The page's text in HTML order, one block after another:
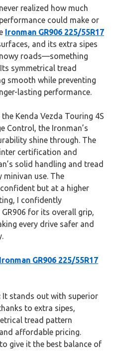
realized how much
could make or
Ironman GR906 225/55R17
and its extra sipes
roads—something
symmetrical tread
smooth while preventing
lasting performance.
Kenda Vezda Touring 4S
Control, the Ironman’s
shine through. The
certification and
solid handling and tread
use. The
but at a higher
I confidently
for its overall grip,
every drive safer and
Ironman GR906 225/55R17
It stands out with superior
to extra sipes,
tread pattern
affordable pricing.
give it the best balance of